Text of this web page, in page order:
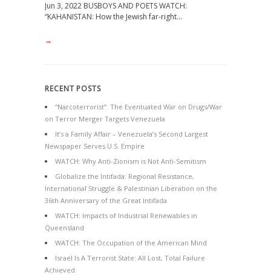
Jun 3, 2022 BUSBOYS AND POETS WATCH:
“KAHANISTAN: How the Jewish far-right...
→
RECENT POSTS
“Narcoterrorist”: The Eventuated War on Drugs/War
on Terror Merger Targets Venezuela
It’s a Family Affair – Venezuela’s Second Largest
Newspaper Serves U.S. Empire
WATCH: Why Anti-Zionism is Not Anti-Semitism
Globalize the Intifada: Regional Resistance,
International Struggle & Palestinian Liberation on the
36th Anniversary of the Great Intifada
WATCH: Impacts of Industrial Renewables in
Queensland
WATCH: The Occupation of the American Mind
Israel Is A Terrorist State: All Lost, Total Failure
Achieved